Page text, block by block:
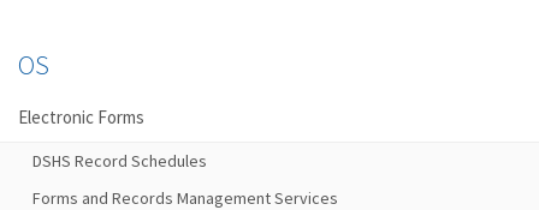
OS
Electronic Forms
DSHS Record Schedules
Forms and Records Management Services